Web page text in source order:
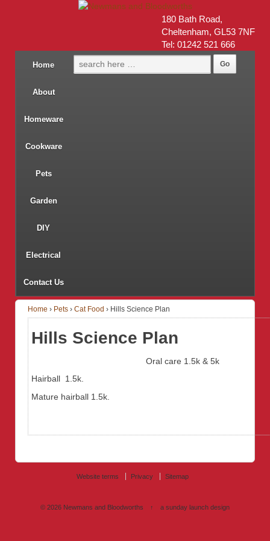
180 Bath Road,
Cheltenham, GL53 7NF
Tel: 01242 521 666
Home
About
Homeware
Cookware
Pets
Garden
DIY
Electrical
Contact Us
Home › Pets › Cat Food › Hills Science Plan
Hills Science Plan
Oral care 1.5k & 5k
Hairball 1.5k.
Mature hairball 1.5k.
Website terms Privacy Sitemap
© 2026Newmans and Bloodworths ↑ a sunday launch design